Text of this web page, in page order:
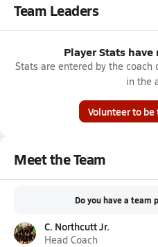
Team Leaders
Player Stats
Stats are entered by the
in the
Volunteer to
Meet the Team
Do you have a team
C. Northcutt Jr.
Head Coach